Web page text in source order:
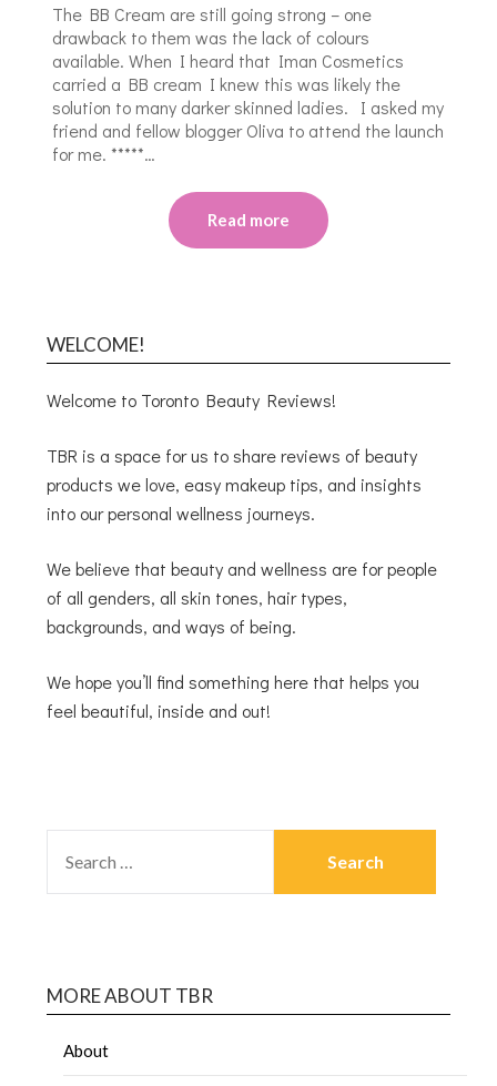
The BB Cream are still going strong – one
drawback to them was the lack of colours
available. When I heard that Iman Cosmetics
carried a BB cream I knew this was likely the
solution to many darker skinned ladies. I asked my
friend and fellow blogger Oliva to attend the launch
for me. *****…
Read more
WELCOME!
Welcome to Toronto Beauty Reviews!
TBR is a space for us to share reviews of beauty
products we love, easy makeup tips, and insights
into our personal wellness journeys.
We believe that beauty and wellness are for people
of all genders, all skin tones, hair types,
backgrounds, and ways of being.
We hope you’ll find something here that helps you
feel beautiful, inside and out!
MORE ABOUT TBR
About